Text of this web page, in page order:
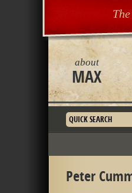
about
MAX
Search form
Peter